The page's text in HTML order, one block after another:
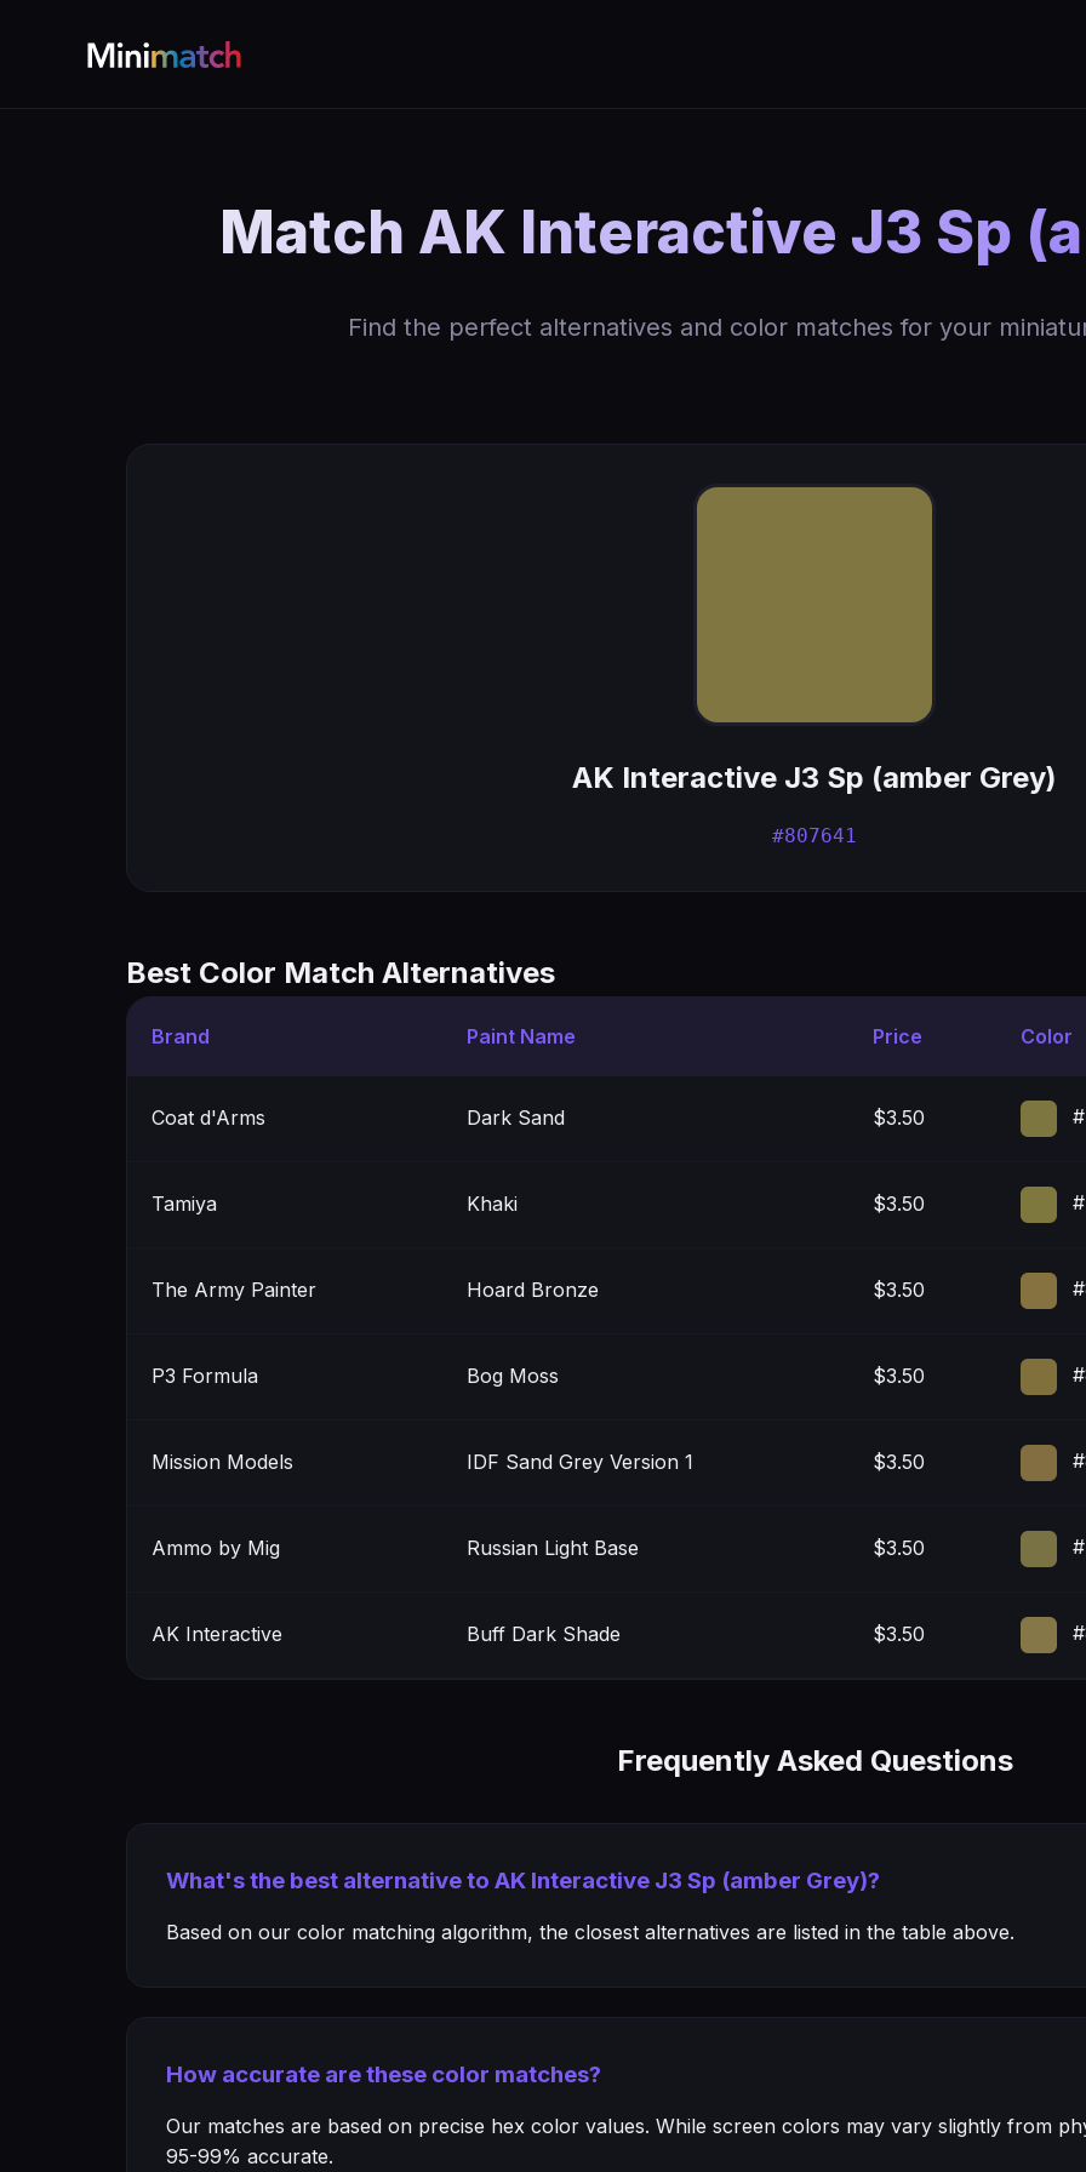
Match AK Interactive J3 Sp
Find the perfect alternatives and color matches for your
AK Interactive J3 Sp (amber Grey)
#807641
Best Color Match Alternatives
Brand Paint Name Price Color
Coat d'Arms Dark Sand $3.50
Tamiya Khaki $3.50
The Army Painter Hoard Bronze $3.50
P3 Formula Bog Moss $3.50
Mission Models IDF Sand Grey Version 1 $3.50
Ammo by Mig Russian Light Base $3.50
AK Interactive Buff Dark Shade $3.50
Frequently Asked Questions
What's the best alternative to AK Interactive J3 Sp (amber Grey)?
Based on our color matching algorithm, the closest alternatives are listed in the table above.
How accurate are these color matches?
Our matches are based on precise hex color values. While screen colors may vary slightly from
95-99% accurate.